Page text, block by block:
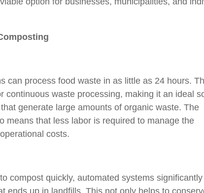
can process food waste in as little as 24 hours.
continuous waste processing, making it an ideal
generate large amounts of organic waste. The
means that less labor is required to manage the
costs.
compost quickly, automated systems significantly
ends up in landfills. This not only helps to